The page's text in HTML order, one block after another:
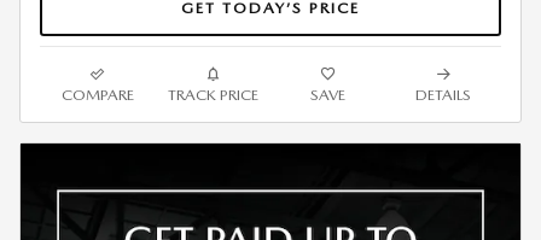
GET TODAY’S PRICE
COMPARE TRACK PRICE SAVE DETAILS